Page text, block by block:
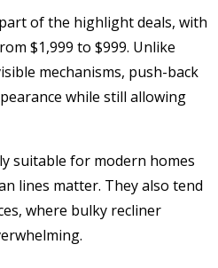
of the highlight deals, with
$1,999 to $999. Unlike
mechanisms, push-back
while still allowing
suitable for modern homes
lines matter. They also tend
where bulky recliner